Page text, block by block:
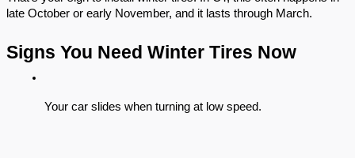
late October or early November, and it lasts through March.
Signs You Need Winter Tires Now
Your car slides when turning at low speed.